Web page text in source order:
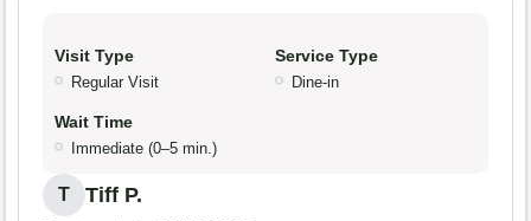
Visit Type
Regular Visit
Service Type
Dine-in
Wait Time
Immediate (0–5 min.)
T Tiff P.